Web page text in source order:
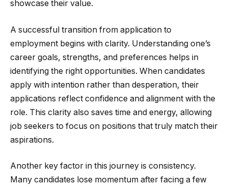
showcase their value.
A successful transition from application to
employment begins with clarity. Understanding one’s
career goals, strengths, and preferences helps in
identifying the right opportunities. When candidates
apply with intention rather than desperation, their
applications reflect confidence and alignment with the
role. This clarity also saves time and energy, allowing
job seekers to focus on positions that truly match their
aspirations.
Another key factor in this journey is consistency.
Many candidates lose momentum after facing a few